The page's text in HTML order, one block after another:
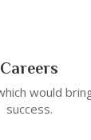
Careers
would
success.